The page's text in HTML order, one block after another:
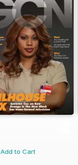
Add to Cart